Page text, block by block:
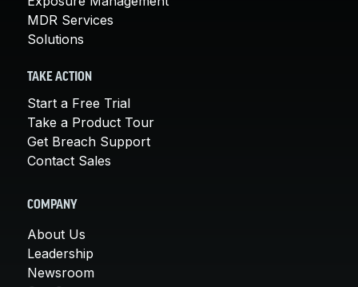
MDR Services
Solutions
TAKE ACTION
Start a Free Trial
Take a Product Tour
Get Breach Support
Contact Sales
COMPANY
About Us
Leadership
Newsroom